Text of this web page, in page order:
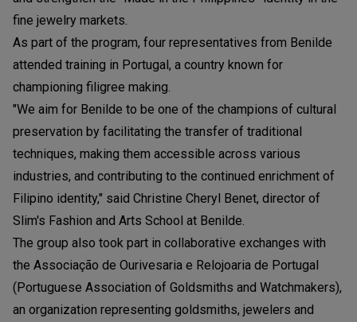
fine jewelry markets.
As part of the program, four representatives from Benilde
attended training in Portugal, a country known for
championing filigree making.
"We aim for Benilde to be one of the champions of cultural
preservation by facilitating the transfer of traditional
techniques, making them accessible across various
industries, and contributing to the continued enrichment of
Filipino identity," said Christine Cheryl Benet, director of
Slim's Fashion and Arts School at Benilde.
The group also took part in collaborative exchanges with
the Associação de Ourivesaria e Relojoaria de Portugal
(Portuguese Association of Goldsmiths and Watchmakers),
an organization representing goldsmiths, jewelers and